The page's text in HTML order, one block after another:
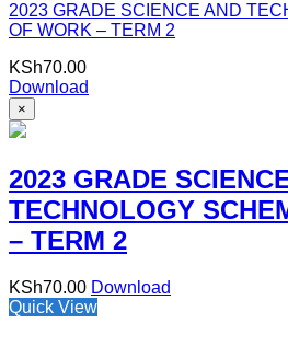
2023 GRADE SCIENCE AND
OF WORK – TERM 2
KSh70.00
Download
×
2023 GRADE
TECHNOLOGY
– TERM 2
KSh70.00 Download
Quick View